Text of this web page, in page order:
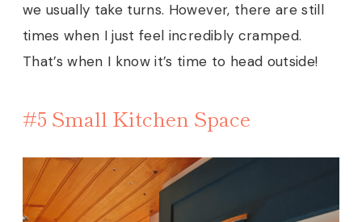
we usually take turns. However, there are still
times when I just feel incredibly cramped.
That’s when I know it’s time to head outside!
#5 Small Kitchen Space